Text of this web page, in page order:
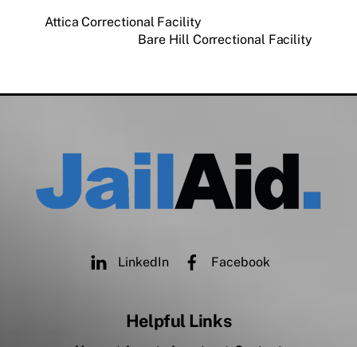
Attica Correctional Facility
Bare Hill Correctional Facility
LinkedIn Facebook
Helpful Links